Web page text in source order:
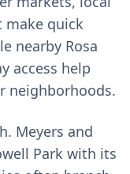
make quick
nearby Rosa
access help
neighborhoods.
Meyers and
Park with its